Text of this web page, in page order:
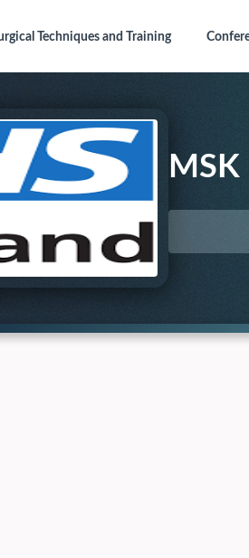
Techniquesand Training